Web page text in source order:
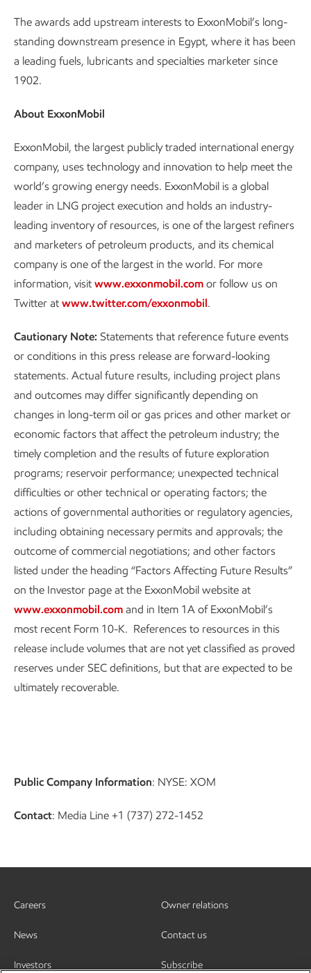
The awards add upstream interests to ExxonMobil’s long-
standing downstream presence in Egypt, where it has been
a leading fuels, lubricants and specialties marketer since
1902.
About ExxonMobil
ExxonMobil, the largest publicly traded international energy
company, uses technology and innovation to help meet the
world’s growing energy needs. ExxonMobil is a global
leader in LNG project execution and holds an industry-
leading inventory of resources, is one of the largest refiners
and marketers of petroleum products, and its chemical
company is one of the largest in the world. For more
information, visit www.exxonmobil.com or follow us on
Twitter at www.twitter.com/exxonmobil.
Cautionary Note: Statements that reference future events
or conditions in this press release are forward-looking
statements. Actual future results, including project plans
and outcomes may differ significantly depending on
changes in long-term oil or gas prices and other market or
economic factors that affect the petroleum industry; the
timely completion and the results of future exploration
programs; reservoir performance; unexpected technical
difficulties or other technical or operating factors; the
actions of governmental authorities or regulatory agencies,
including obtaining necessary permits and approvals; the
outcome of commercial negotiations; and other factors
listed under the heading “Factors Affecting Future Results”
on the Investor page at the ExxonMobil website at
www.exxonmobil.com and in Item 1A of ExxonMobil’s
most recent Form 10-K. References to resources in this
release include volumes that are not yet classified as proved
reserves under SEC definitions, but that are expected to be
ultimately recoverable.
Public Company Information: NYSE: XOM
Contact: Media Line +1 (737) 272-1452
Careers
News
Investors
Owner relations
Contact us
Subscribe